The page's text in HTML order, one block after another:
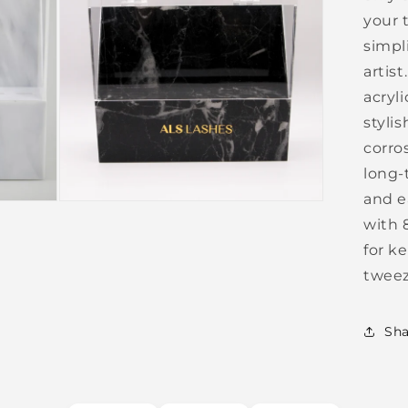
your
long-
and
with
for